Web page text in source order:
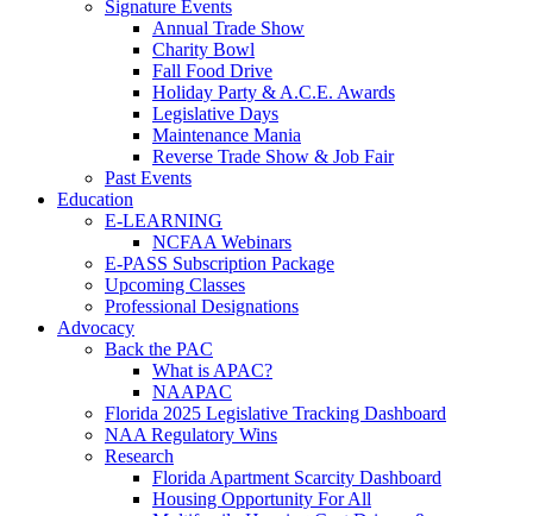
Signature Events
Annual Trade Show
Charity Bowl
Fall Food Drive
Holiday Party & A.C.E. Awards
Legislative Days
Maintenance Mania
Reverse Trade Show & Job Fair
Past Events
Education
E-LEARNING
NCFAA Webinars
E-PASS Subscription Package
Upcoming Classes
Professional Designations
Advocacy
Back the PAC
What is APAC?
NAAPAC
Florida 2025 Legislative Tracking Dashboard
NAA Regulatory Wins
Research
Florida Apartment Scarcity Dashboard
Housing Opportunity For All